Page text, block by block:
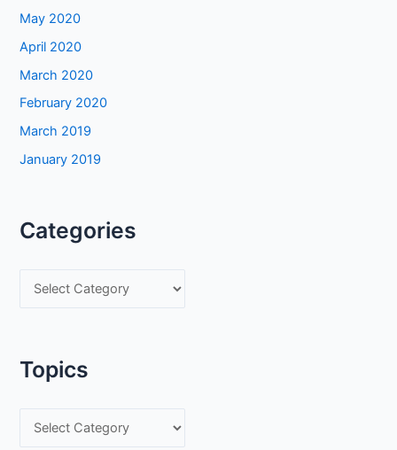
May 2020
April 2020
March 2020
February 2020
March 2019
January 2019
Categories
e
Topics